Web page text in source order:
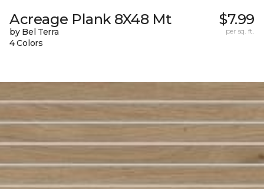
Acreage Plank 8X48 Mt
by Bel Terra
4 Colors
$7.99
per sq. ft.